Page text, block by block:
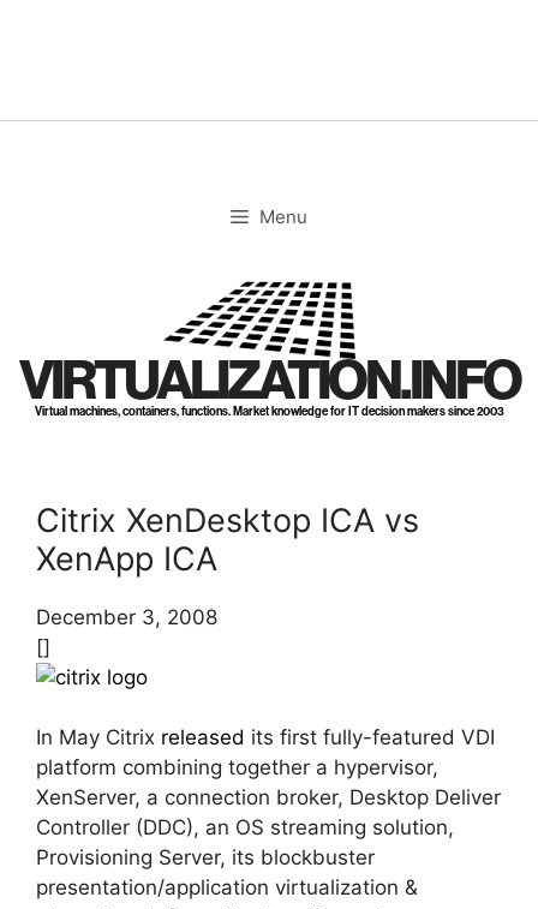
Menu
VIRTUALIZATION.INFO
Virtual machines, containers, functions. Market knowledge for IT decision makers since 2003
Citrix XenDesktop ICA vs
XenApp ICA
December 3, 2008
[]
In May Citrix released its first fully-featured VDI
platform combining together a hypervisor,
XenServer, a connection broker, Desktop Deliver
Controller (DDC), an OS streaming solution,
Provisioning Server, its blockbuster
presentation/application virtualization &